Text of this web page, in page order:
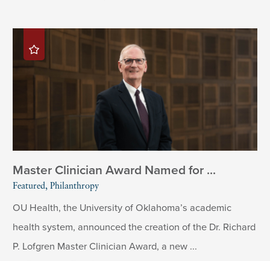
Master Clinician Award Named for ...
Featured, Philanthropy
OU Health, the University of Oklahoma’s academic
health system, announced the creation of the Dr. Richard
P. Lofgren Master Clinician Award, a new ...